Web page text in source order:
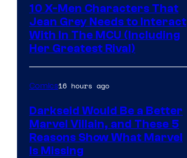
10 X-Men Characters That
Jean Grey Needs to Interact
With In The MCU (Including
Her Greatest Rival)
Comics16 hours ago
Darkseid Would Be a Better
Marvel Villain, and These 5
Reasons Show What Marvel
Is Missing